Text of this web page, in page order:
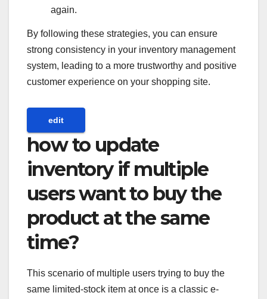
again.
By following these strategies, you can ensure
strong consistency in your inventory management
system, leading to a more trustworthy and positive
customer experience on your shopping site.
edit
how to update
inventory if multiple
users want to buy the
product at the same
time?
This scenario of multiple users trying to buy the
same limited-stock item at once is a classic e-